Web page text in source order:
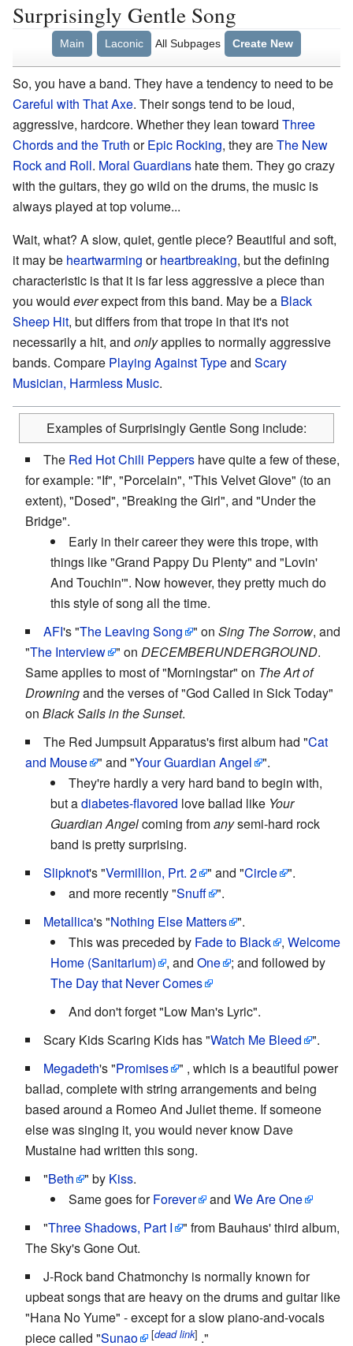
Surprisingly Gentle Song
Main Laconic All Subpages Create New
So, you have a band. They have a tendency to need to be
Careful with That Axe. Their songs tend to be loud,
aggressive, hardcore. Whether they lean toward Three
Chords and the Truth orEpic Rocking, they areThe New
Rock and Roll. Moral Guardians hate them. They go crazy
with the guitars, they go wild on the drums, the music is
always played at top volume...
Wait, what? A slow, quiet, gentle piece? Beautiful and soft,
it may be heartwarming orheartbreaking, but the defining
characteristic is that it is far less aggressive a piece than
you would everexpect from this band. May be a Black
Sheep Hit, but differs from that trope in that it's not
necessarily a hit, and onlyapplies to normally aggressive
bands. Compare Playing Against Typeand Scary
Musician, Harmless Music.
Examples of Surprisingly Gentle Song include:
The Red Hot Chili Peppers have quite a few of these,
for example: "If", "Porcelain", "This Velvet Glove" (to an
extent), "Dosed", "Breaking the Girl", and "Under the
Bridge".
Early in their career they were this trope, with
things like "Grand Pappy Du Plenty" and "Lovin'
And Touchin'". Now however, they pretty much do
this style of song all the time.
AFI's "The Leaving Song " on Sing The Sorrow, and
"The Interview " on DECEMBERUNDERGROUND.
Same applies to most of "Morningstar" on The Art of
Drowningand the verses of "God Called in Sick Today"
on Black Sails in the Sunset.
The Red Jumpsuit Apparatus's first album had "Cat
and Mouse " and "Your Guardian Angel
".
They're hardly a very hard band to begin with,
but adiabetes-flavored love ballad like Your
Guardian Angelcoming fromanysemi-hard rock
band is pretty surprising.
Slipknot's "Vermillion, Prt. 2 " and "Circle ".
and more recently "Snuff ".
Metallica's "Nothing Else Matters ".
This was preceded by Fade to Black , Welcome
Home (Sanitarium)
, and One
; and followed by
The Day that Never Comes
And don't forget "Low Man's Lyric".
Scary Kids Scaring Kids has "Watch Me Bleed
".
Megadeth's "Promises " , which is a beautiful power
ballad, complete with string arrangements and being
based around a Romeo And Juliet theme. If someone
else was singing it, you would never know Dave
Mustaine had written this song.
"Beth " by Kiss.
Same goes forForever and We Are One
"Three Shadows, Part I
" from Bauhaus' third album,
The Sky's Gone Out.
J-Rock band Chatmonchy is normally known for
upbeat songs that are heavy on the drums and guitar like
"Hana No Yume" - except for a slow piano-and-vocals
piece called "Sunao [dead link] ."